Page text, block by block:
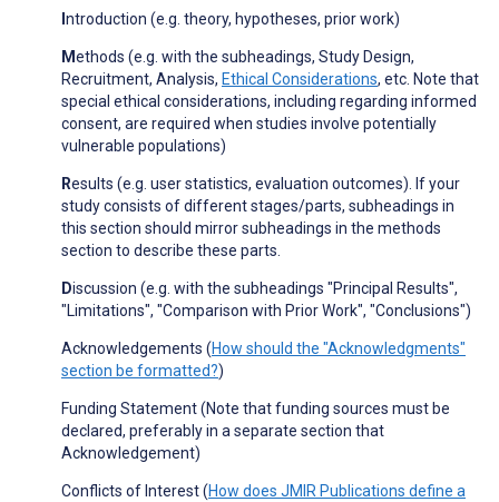
ntroduction (e.g. theory, hypotheses, prior work)
Methods (e.g. with the subheadings, Study Design,
Recruitment, Analysis, Ethical Considerations, etc. Note that
special ethical considerations, including regarding informed
consent, are required when studies involve potentially
vulnerable populations)
Results (e.g. user statistics, evaluation outcomes). If your
study consists of different stages/parts, subheadings in
this section should mirror subheadings in the methods
section to describe these parts.
Discussion (e.g. with the subheadings "Principal Results",
"Limitations", "Comparison with Prior Work", "Conclusions")
Acknowledgements (How should the "Acknowledgments"
section be formatted?)
Funding Statement (Note that funding sources must be
declared, preferably in a separate section that
Acknowledgement)
Conflicts of Interest (How does JMIR Publications define a